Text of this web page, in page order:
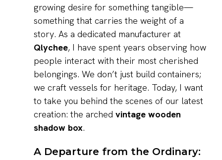
growing desire for something tangible—
something that carries the weight of a
story. As a dedicated manufacturer at
Qlychee, I have spent years observing how
people interact with their most cherished
belongings. We don’t just build containers;
we craft vessels for heritage. Today, I want
to take you behind the scenes of our latest
creation: the arched vintage wooden
shadow box.
A Departure from the Ordinary: